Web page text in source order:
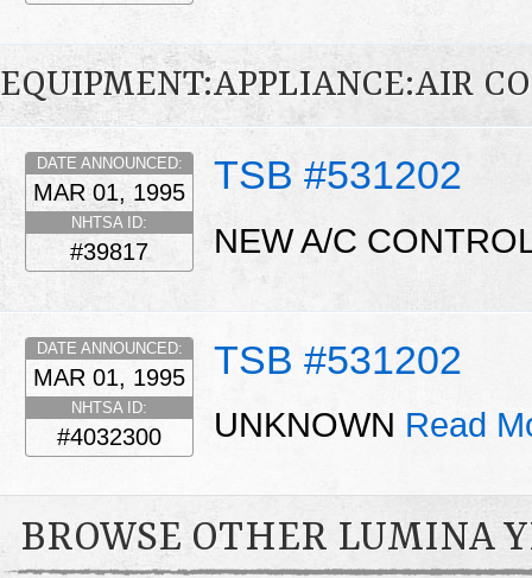
EQUIPMENT:APPLIANCE:AIR
TSB #531202
DATE ANNOUNCED:
MAR 01, 1995
NHTSA ID:
#39817 NEW A/C
TSB #531202
DATE ANNOUNCED:
MAR 01, 1995
NHTSA ID:
#4032300 UNKNOWN Read
BROWSE OTHER LUMINA